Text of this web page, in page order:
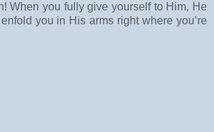
When you fully give yourself to Him, He
you in His arms right where you’re